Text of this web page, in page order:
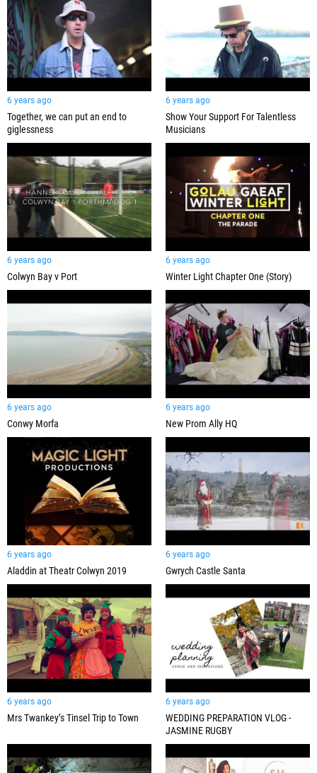
6 years ago
Together, we can put an end to
giglessness
6 years ago
Show Your Support For Talentless
Musicians
6 years ago
Colwyn Bay v Port
6 years ago
Winter Light Chapter One (Story)
6 years ago
Conwy Morfa
6 years ago
New Prom Ally HQ
6 years ago
Aladdin at Theatr Colwyn 2019
6 years ago
Gwrych Castle Santa
6 years ago
Mrs Twankey’s Tinsel Trip to Town
6 years ago
WEDDING PREPARATION VLOG -
JASMINE RUGBY